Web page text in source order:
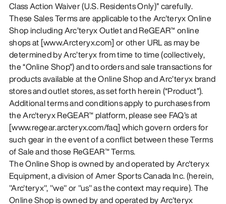
Class Action Waiver (U.S. Residents Only)” carefully.
These Sales Terms are applicable to the Arc'teryx Online
Shop including Arc’teryx Outlet and ReGEAR™ online
shops at [www.Arcteryx.com] or other URL as may be
determined by Arc’teryx from time to time (collectively,
the “Online Shop”) and to orders and sale transactions for
products available at the Online Shop and Arc’teryx brand
stores and outlet stores, as set forth herein (“Product”).
Additional terms and conditions apply to purchases from
the Arc'teryx ReGEAR™ platform, please see FAQ’s at
[www.regear.arcteryx.com/faq] which govern orders for
such gear in the event of a conflict between these Terms
of Sale and those ReGEAR™ Terms.
The Online Shop is owned by and operated by Arc'teryx
Equipment, a division of Amer Sports Canada Inc. (herein,
"Arc'teryx", "we" or "us" as the context may require). The
Online Shop is owned by and operated by Arc'teryx